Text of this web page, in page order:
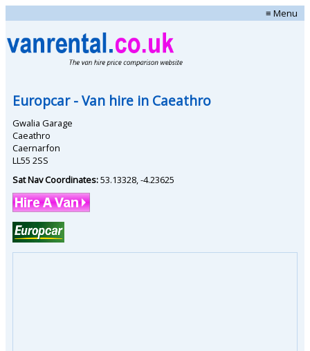
≡ Menu
Europcar- Van hire in Caeathro
Gwalia Garage
Caeathro
Caernarfon
LL55 2SS
Sat Nav Coordinates:53.13328 -4.23625